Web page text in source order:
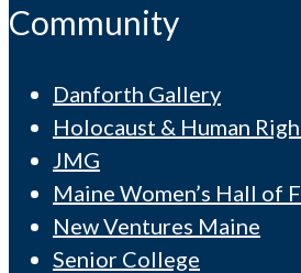
Community
Danforth Gallery
Holocaust & Human
JMG
Maine Women’s Hall of
New Ventures Maine
Senior College